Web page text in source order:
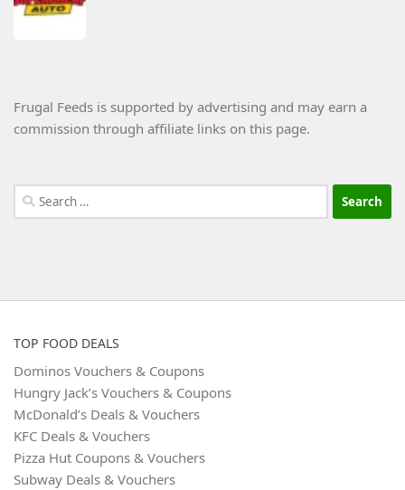
Frugal Feeds is supported by advertising and may earn a
commission through affiliate links on this page.
Search
for:
TOP FOOD DEALS
Dominos Vouchers & Coupons
Hungry Jack’s Vouchers & Coupons
McDonald’s Deals & Vouchers
KFC Deals & Vouchers
Pizza Hut Coupons & Vouchers
Subway Deals & Vouchers